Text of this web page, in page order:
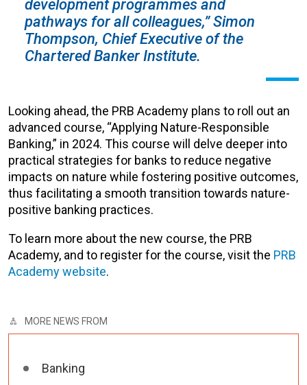
development programmes and
pathways for all colleagues,” Simon
Thompson, Chief Executive of the
Chartered Banker Institute.
Looking ahead, the PRB Academy plans to roll out an
advanced course, “Applying Nature-Responsible
Banking,” in 2024. This course will delve deeper into
practical strategies for banks to reduce negative
impacts on nature while fostering positive outcomes,
thus facilitating a smooth transition towards nature-
positive banking practices.
To learn more about the new course, the PRB
Academy, and to register for the course, visit the PRB
Academy website.
MORE NEWS FROM
Banking